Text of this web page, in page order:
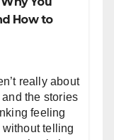
How to
really about
and the stories
feeling
telling